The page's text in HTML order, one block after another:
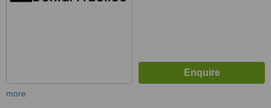
more